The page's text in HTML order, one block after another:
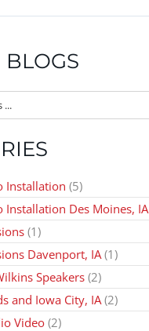
BLOGS
Installation (5)
Installation Des Moines, IA
(1)
Davenport, IA (1)
Speakers (2)
and Iowa City, IA (2)
Video(2)